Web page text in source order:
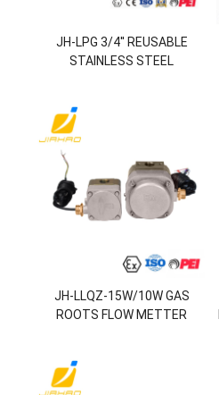
JH-LPG 3/4'' REUSABLE
STAINLESS STEEL
JH-LLQZ-15W/10W GAS
ROOTS FLOW METTER
MONITORING SYSTEM